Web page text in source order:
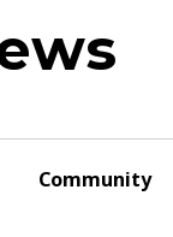
Community